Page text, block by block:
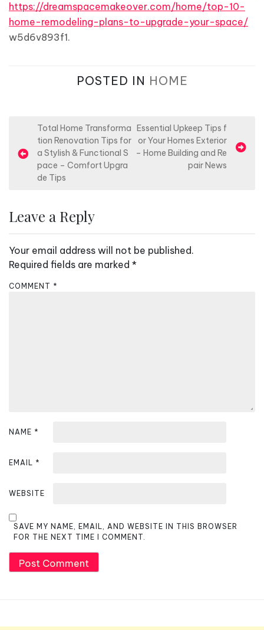
https://dreamspacemakeover.com/home/top-10-
home-remodeling-plans-to-upgrade-your-space/
w5d6v893f1.
POSTED IN HOME
o
a
i
g
a
Total Home Transforma
tion Renovation Tips for
a Stylish & Functional S
pace – Comfort Upgra
de Tips
Essential Upkeep Tips f
or Your Homes Exterior
– Home Building and Re
pair News
Leave a Reply
Your email address will not be published.
Required fields are marked *
COMMENT *
NAME *
EMAIL *
WEBSITE
SAVE MY NAME, EMAIL, AND WEBSITE IN THIS BROWSER
FOR THE NEXT TIME I COMMENT.